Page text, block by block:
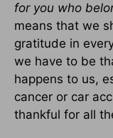
for you who
means that we
gratitude in
we have to be
happens to us,
cancer or car
thankful for all